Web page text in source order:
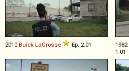
2010 Buick LaCrosse Ep. 2.01 1982
1.01